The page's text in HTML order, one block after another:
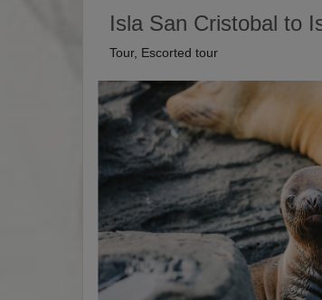
Isla San Cristobal to
Tour, Escorted tour